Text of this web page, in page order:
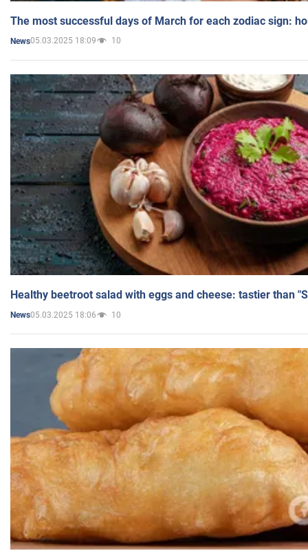
The most successful days of March for each zodiac sign:
News05.03.2025 18:09 10
Healthy beetroot salad with eggs and cheese: tastier than
News05.03.2025 18:06 10